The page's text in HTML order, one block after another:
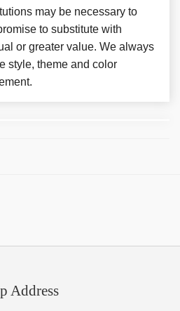
may be necessary to
to substitute with
or greater value. We always
style, theme and color
Address